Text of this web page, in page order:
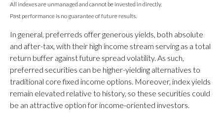
All indexes are unmanaged and cannot be invested in directly.
Past performance is no guarantee of future results.
In general, preferreds offer generous yields, both absolute
and after-tax, with their high income stream serving as a total
return buffer against future spread volatility. As such,
preferred securities can be higher-yielding alternatives to
traditional core fixed income options. Moreover, index yields
remain elevated relative to history, so these securities could
be an attractive option for income-oriented investors.